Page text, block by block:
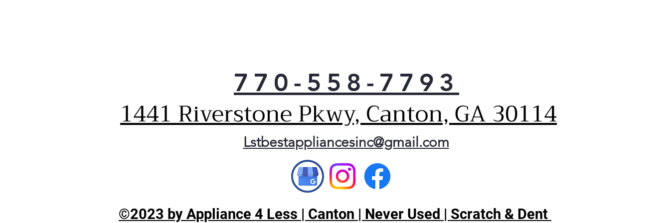
770-558-7793
1441 Riverstone Pkwy, Canton, GA 30114
Lstbestappliancesinc@gmail.com
©2023 by Appliance 4 Less | Canton | Never Used | Scratch & Dent